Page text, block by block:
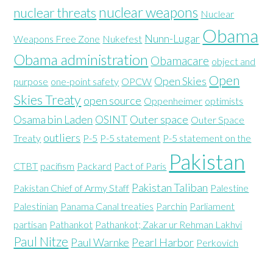
nuclear threats nuclear weapons Nuclear
Weapons Free Zone Nukefest Nunn-Lugar Obama
Obama administration Obamacare object and
purpose one-point safety OPCW Open Skies Open
Skies Treaty open source Oppenheimer optimists
Osama bin Laden OSINT Outer space Outer Space
Treaty outliers P-5 P-5 statement P-5 statement on the
CTBT pacifism Packard Pact of Paris Pakistan
Pakistan Chief of Army Staff Pakistan Taliban Palestine
Palestinian Panama Canal treaties Parchin Parliament
partisan Pathankot Pathankot; Zakar ur Rehman Lakhvi
Paul Nitze Paul Warnke Pearl Harbor Perkovich